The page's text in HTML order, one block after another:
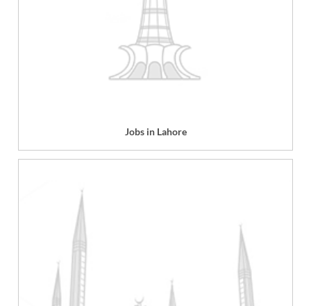
Jobs in Lahore